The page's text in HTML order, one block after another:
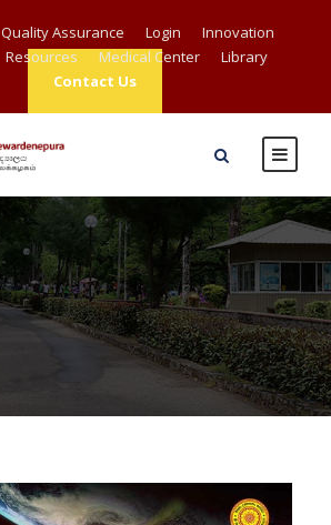
Quality Assurance Login
Innovation
Resources Medical Center
Library
Contact Us